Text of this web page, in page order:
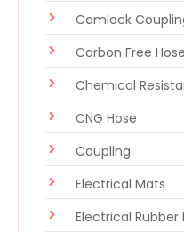
Camlock
Carbon Free
Chemical
CNG Hose
Coupling
Electrical Mats
Electrical Rubber